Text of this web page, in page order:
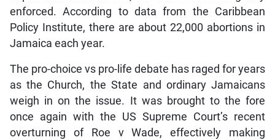
enforced. According to data from the Caribbean
Policy Institute, there are about 22,000 abortions in
Jamaica each year.
The pro-choice vs pro-life debate has raged for years
as the Church, the State and ordinary Jamaicans
weigh in on the issue. It was brought to the fore
once again with the US Supreme Court’s recent
overturning of Roe v Wade, effectively making